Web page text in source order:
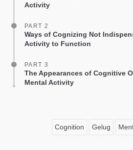
Activity
PART 2
Ways of Cognizing Not
Activity to Function
PART 3
The Appearances of Cognitive
Mental Activity
Cognition Gelug